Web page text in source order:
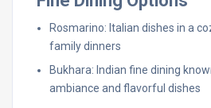
Rosmarino: Italian dishes in a
family dinners
Bukhara: Indian fine dining
ambiance and flavorful dishes